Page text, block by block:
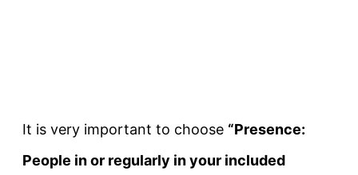
It is very important to choose “Presence:
People in or regularly in your included